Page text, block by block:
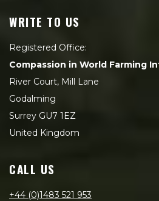
WRITE TO US
Registered Office:
Compassion in World Farming
River Court, Mill Lane
Godalming
Surrey GU7 1EZ
United Kingdom
CALL US
+44 (0)1483 521 953